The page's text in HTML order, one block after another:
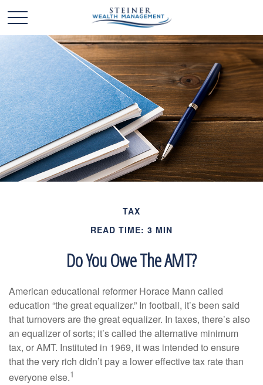
TAX
READ TIME: 3 MIN
Do You Owe The AMT?
American educational reformer Horace Mann called
education “the great equalizer.” In football, it’s been said
that turnovers are the great equalizer. In taxes, there’s also
an equalizer of sorts; it’s called the alternative minimum
tax, or AMT. Instituted in 1969, it was intended to ensure
that the very rich didn’t pay a lower effective tax rate than
everyone else.1